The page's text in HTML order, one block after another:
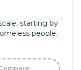
starting by
people.